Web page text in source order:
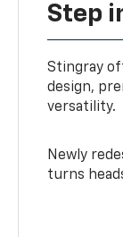
Step
Stingray
design,
versatility.
Newly
turns